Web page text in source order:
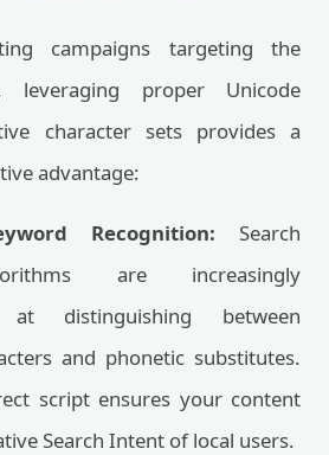
campaigns targeting the
leveraging proper Unicode
character sets provides a
advantage:
Recognition: Search
are increasingly
at distinguishing between
and phonetic substitutes.
script ensures your content
Search Intent of local users.